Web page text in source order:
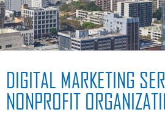
DIGITAL MARKETING
NONPROFIT